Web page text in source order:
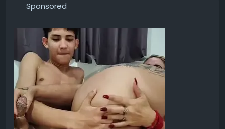
Sponsored